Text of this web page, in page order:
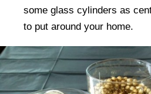
some glass cylinders as
to put around your home.